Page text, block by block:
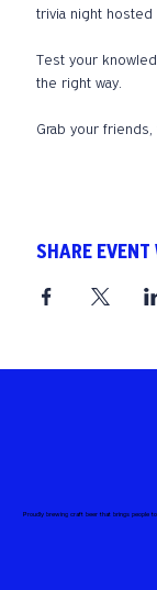
trivia night hosted
Test your
the right way.
Grab your
SHARE
Proudly brewing craft beer that brings people